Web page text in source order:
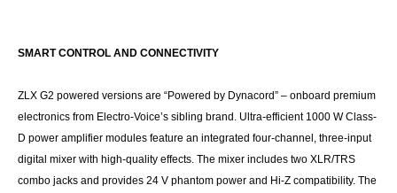
SMART CONTROL AND CONNECTIVITY
ZLX G2 powered versions are “Powered by Dynacord” – onboard premium
electronics from Electro-Voice’s sibling brand. Ultra-efficient 1000 W Class-
D power amplifier modules feature an integrated four-channel, three-input
digital mixer with high-quality effects. The mixer includes two XLR/TRS
combo jacks and provides 24 V phantom power and Hi-Z compatibility. The